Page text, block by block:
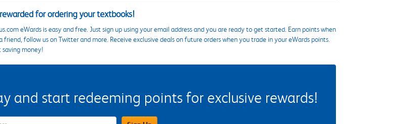
for ordering your textbooks!
eWards is easy and free. Just sign up using your email address and you are ready to get started. Earn points when
friend, follow us on Twitter and more. Receive exclusive deals on future orders when you trade in your eWards points.
money!
and start redeeming points for exclusive rewards!
Up Email Address Field